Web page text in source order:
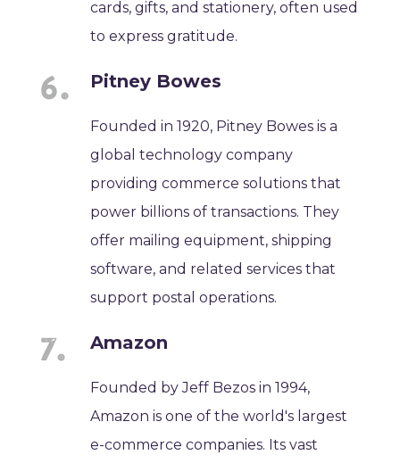
cards, gifts, and stationery, often used
to express gratitude.
Pitney Bowes
Founded in 1920, Pitney Bowes is a
global technology company
providing commerce solutions that
power billions of transactions. They
offer mailing equipment, shipping
software, and related services that
support postal operations.
Amazon
Founded by Jeff Bezos in 1994,
Amazon is one of the world's largest
e-commerce companies. Its vast